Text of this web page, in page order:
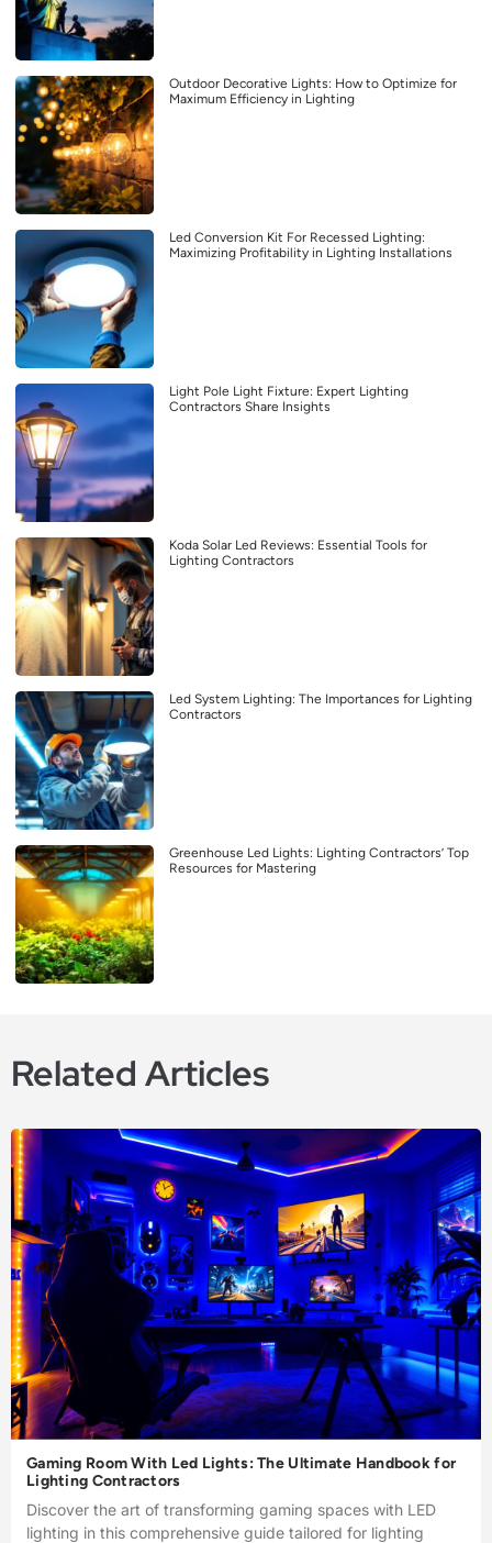
Outdoor Decorative Lights: How to Optimize for
Maximum Efficiency in Lighting
Led Conversion Kit For Recessed Lighting:
Maximizing Profitability in Lighting Installations
Light Pole Light Fixture: Expert Lighting
Contractors Share Insights
Koda Solar Led Reviews: Essential Tools for
Lighting Contractors
Led System Lighting: The Importances for Lighting
Contractors
Greenhouse Led Lights: Lighting Contractors’ Top
Resources for Mastering
Related Articles
Gaming Room With Led Lights: The Ultimate Handbook for
Lighting Contractors
Discover the art of transforming gaming spaces with LED
lighting in this comprehensive guide tailored for lighting